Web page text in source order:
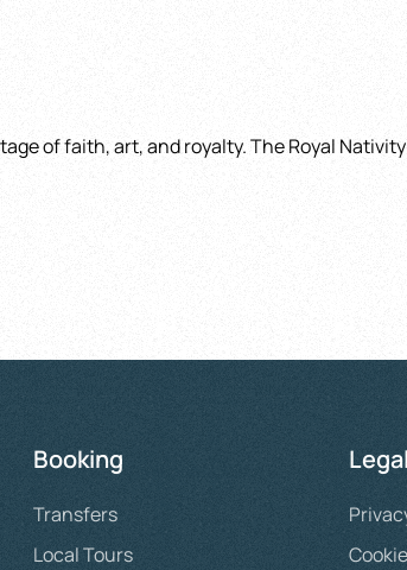
of faith, art, and royalty. The Royal
Booking
Transfers
Local Tours
Legal